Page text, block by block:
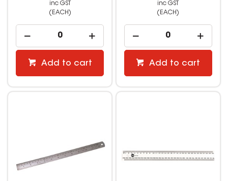
inc GST
(EACH)
Add to cart
inc GST
(EACH)
Add to cart